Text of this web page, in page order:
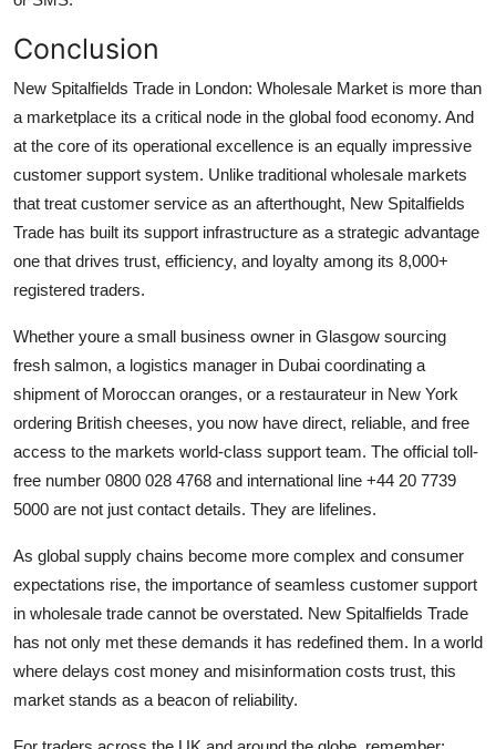
Conclusion
New Spitalfields Trade in London: Wholesale Market is more than
a marketplace its a critical node in the global food economy. And
at the core of its operational excellence is an equally impressive
customer support system. Unlike traditional wholesale markets
that treat customer service as an afterthought, New Spitalfields
Trade has built its support infrastructure as a strategic advantage
one that drives trust, efficiency, and loyalty among its 8,000+
registered traders.
Whether youre a small business owner in Glasgow sourcing
fresh salmon, a logistics manager in Dubai coordinating a
shipment of Moroccan oranges, or a restaurateur in New York
ordering British cheeses, you now have direct, reliable, and free
access to the markets world-class support team. The official toll-
free number 0800 028 4768 and international line +44 20 7739
5000 are not just contact details. They are lifelines.
As global supply chains become more complex and consumer
expectations rise, the importance of seamless customer support
in wholesale trade cannot be overstated. New Spitalfields Trade
has not only met these demands it has redefined them. In a world
where delays cost money and misinformation costs trust, this
market stands as a beacon of reliability.